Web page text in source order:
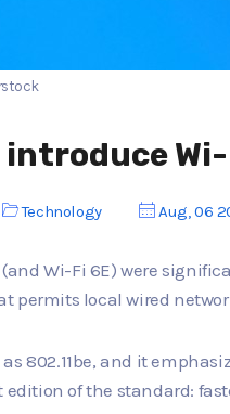
Wi-
Technology Aug, 06
Wi-Fi 6E) were
permits local wired
802.11be, and it
of the standard: